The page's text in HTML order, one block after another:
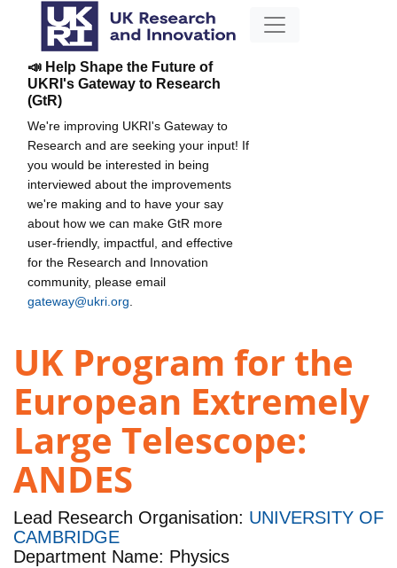
📣 Help Shape the Future of
UKRI's Gateway to Research
(GtR)
We're improving UKRI's Gateway to
Research and are seeking your input! If
you would be interested in being
interviewed about the improvements
we're making and to have your say
about how we can make GtR more
user-friendly, impactful, and effective
for the Research and Innovation
community, please email
gateway@ukri.org
UK Program for the
European Extremely
Large Telescope:
ANDES
Lead Research Organisation: UNIVERSITY OF
CAMBRIDGE
Department Name: Physics